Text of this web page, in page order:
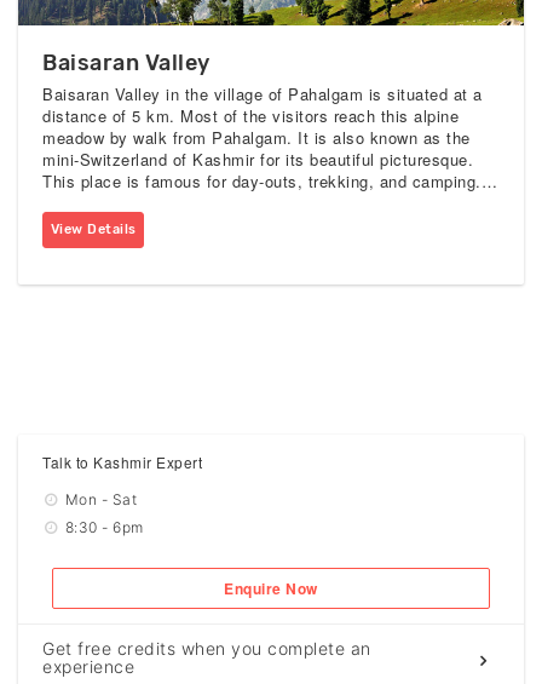
Baisaran Valley
Baisaran Valley in the village of Pahalgam is situated at a
distance of 5 km. Most of the visitors reach this alpine
meadow by walk from Pahalgam. It is also known as the
mini-Switzerland of Kashmir for its beautiful picturesque.
This place is famous for day-outs, trekking, and camping. It
Lake.
View Details
Talk to Kashmir Expert
Mon - Sat
8:30 - 6pm
Enquire Now
Get free credits when you complete an
experience